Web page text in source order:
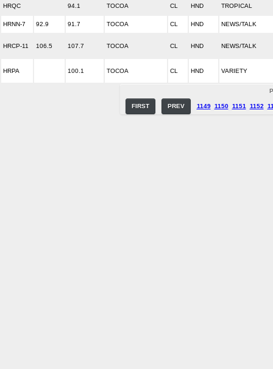
HRQC 94.1 TOCOA CL HND TROPICAL
HRNN-7 92.9 91.7 TOCOA CL HND NEWS/TALK
HRCP-11 106.5 107.7 TOCOA CL HND NEWS/TALK
HRPA 100.1 TOCOA CL HND VARIETY
FIRST PREV 1149 1150 1151 1152